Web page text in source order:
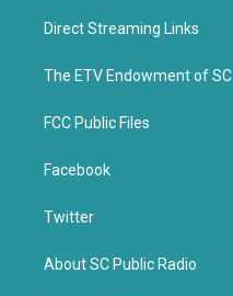
t
e
b
o
k
Direct Streaming Links
The ETV Endowment of SC
FCC Public Files
Facebook
Twitter
About SC Public Radio